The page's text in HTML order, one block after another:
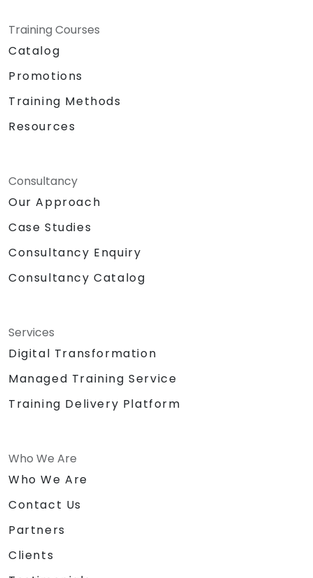
Training Courses
Catalog
Promotions
Training Methods
Resources
Consultancy
Our Approach
Case Studies
Consultancy Enquiry
Consultancy Catalog
Services
Digital Transformation
Managed Training Service
Training Delivery Platform
Who We Are
Who We Are
Contact Us
Partners
Clients